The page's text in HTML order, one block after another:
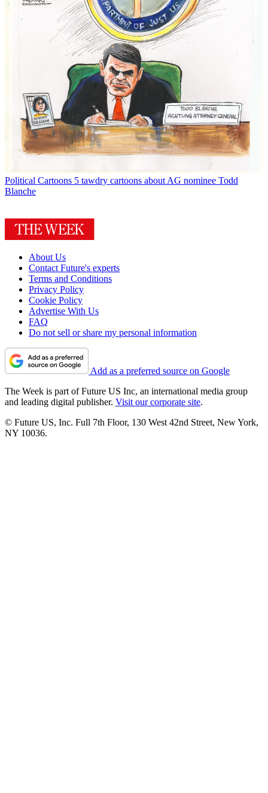
Political Cartoons 5 tawdry cartoons about AG nominee Todd
Blanche
About Us
Contact Future's experts
Terms and Conditions
Privacy Policy
Cookie Policy
Advertise With Us
FAQ
Do not sell or share my personal information
Add as a preferred source on Google
The Week is part of Future US Inc, an international media group
and leading digital publisher. Visit our corporate site.
© Future US, Inc. Full 7th Floor, 130 West 42nd Street, New York,
NY 10036.